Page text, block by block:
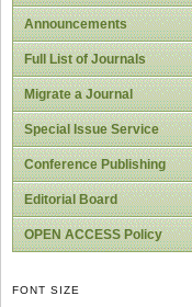
Announcements
Full List of Journals
Migrate a Journal
Special Issue Service
Conference Publishing
Editorial Board
OPEN ACCESS Policy
FONT SIZE